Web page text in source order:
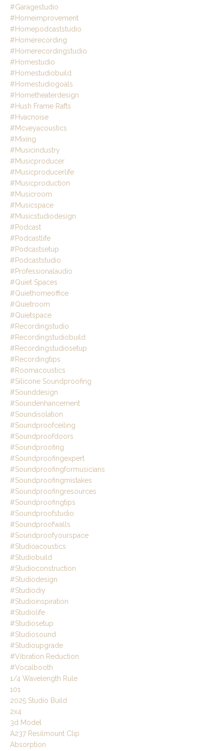
#garagestudio
#homeimprovement
#homepodcaststudio
#homerecording
#homerecordingstudio
#homestudio
#homestudiobuild
#homestudiogoals
#hometheaterdesign
#hush Frame Rafts
#hvacnoise
#mcveyacoustics
#mixing
#musicindustry
#musicproducer
#musicproducerlife
#musicproduction
#musicroom
#musicspace
#musicstudiodesign
#podcast
#podcastlife
#podcastsetup
#podcaststudio
#professionalaudio
#quiet Spaces
#quiethomeoffice
#quietroom
#quietspace
#recordingstudio
#recordingstudiobuild
#recordingstudiosetup
#recordingtips
#roomacoustics
#silicone Soundproofing
#sounddesign
#soundenhancement
#soundisolation
#soundproofceiling
#soundproofdoors
#soundproofing
#soundproofingexpert
#soundproofingformusicians
#soundproofingmistakes
#soundproofingresources
#soundproofingtips
#soundproofstudio
#soundproofwalls
#soundproofyourspace
#studioacoustics
#studiobuild
#studioconstruction
#studiodesign
#studiodiy
#studioinspiration
#studiolife
#studiosetup
#studiosound
#studioupgrade
#vibration Reduction
#vocalbooth
1/4 Wavelength Rule
101
2025 Studio Build
2x4
3d Model
A237 Resilmount Clip
Absorption